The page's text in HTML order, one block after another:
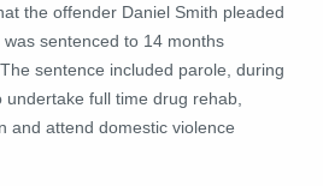
the offender Daniel Smith pleaded
sentenced to 14 months
sentence included parole, during
full time drug rehab,
and attend domestic violence